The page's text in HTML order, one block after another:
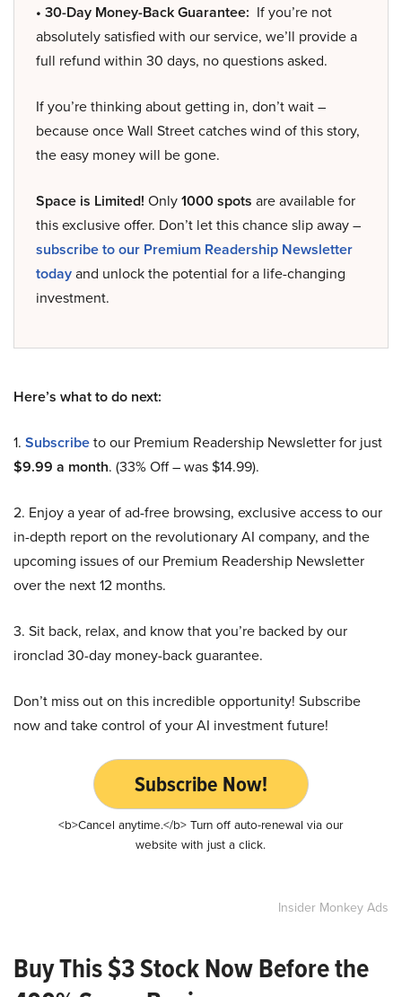
• 30-Day Money-Back Guarantee: If you’re not
absolutely satisfied with our service, we’ll provide a
full refund within 30 days, no questions asked.
If you’re thinking about getting in, don’t wait –
because once Wall Street catches wind of this story,
the easy money will be gone.
Space is Limited! Only1000 spots are available for
this exclusive offer. Don’t let this chance slip away –
subscribe to our Premium Readership Newsletter
todayand unlock the potential for a life-changing
investment.
Here’s what to do next:
1. Subscribeto our Premium Readership Newsletter for just
$9.99 a month. (33% Off – was $14.99).
2. Enjoy a year of ad-free browsing, exclusive access to our
in-depth report on the revolutionary AI company, and the
upcoming issues of our Premium Readership Newsletter
over the next 12 months.
3. Sit back, relax, and know that you’re backed by our
ironclad 30-day money-back guarantee.
Don’t miss out on this incredible opportunity! Subscribe
now and take control of your AI investment future!
Subscribe Now!
<b>Cancel anytime.</b> Turn off auto-renewal via our
website with just a click.
Insider Monkey Ads
Buy This $3 Stock Now Before the